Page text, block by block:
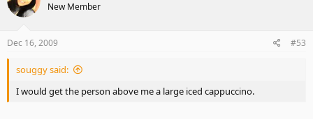
New Member
Dec 16, 2009 #53
souggy said:
I would get the person above me a large iced cappuccino.